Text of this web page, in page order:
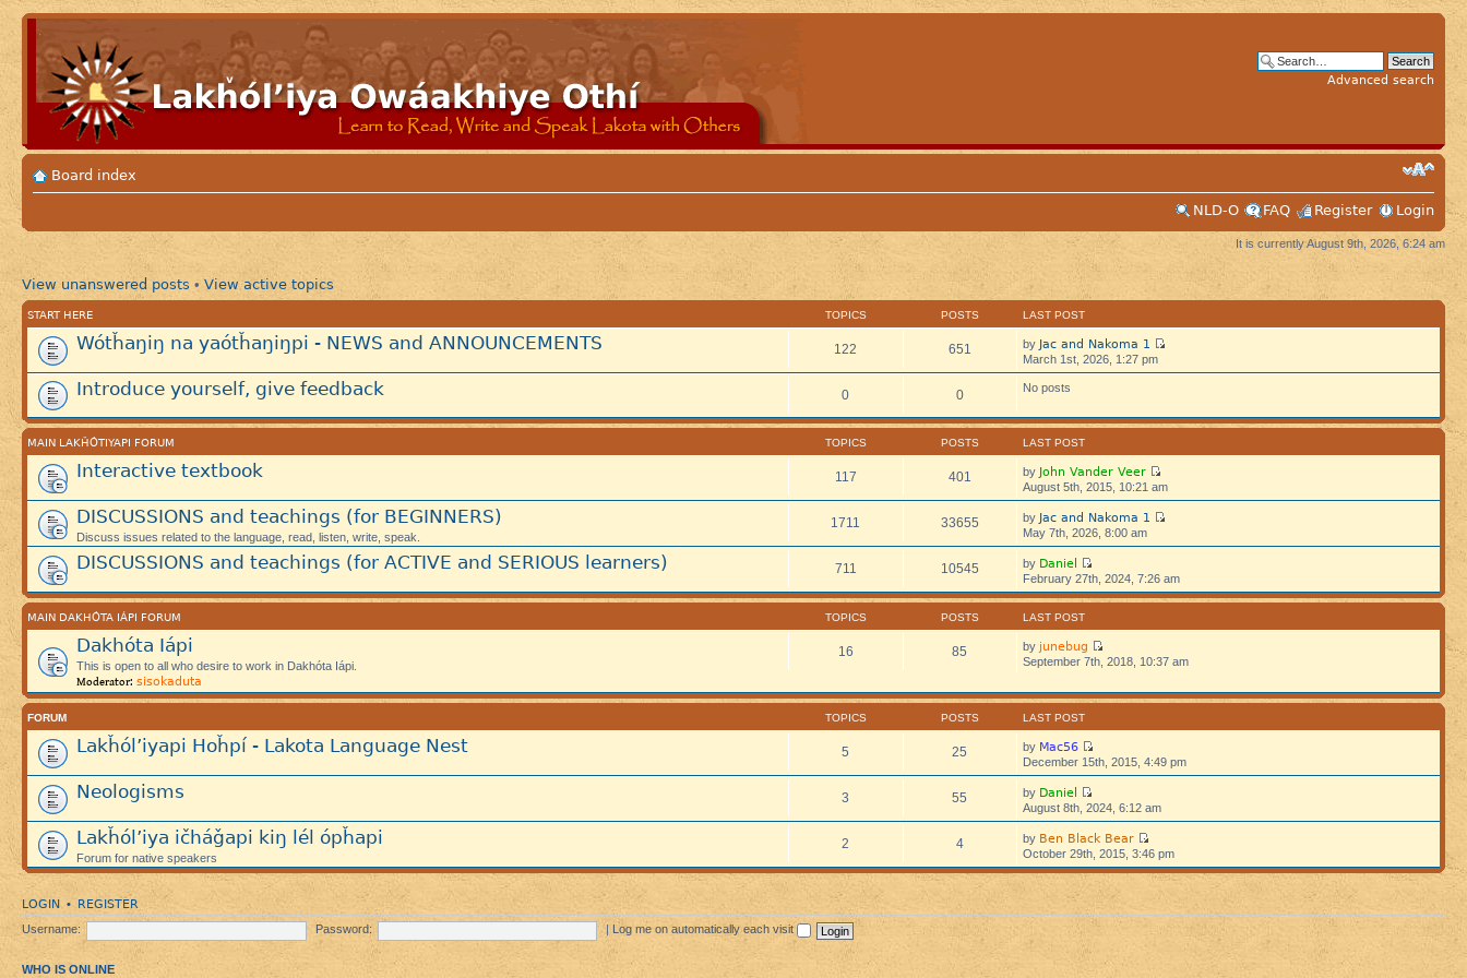
Advanced search
Board index
NLD-O
FAQ Register Login
It is currently August 9th, 2026, 6:24 am
View unanswered posts • View active topics
START HERE TOPICS POSTS LAST POST
Wótȟaŋiŋ na yaótȟaŋiŋpi - NEWS and ANNOUNCEMENTS 122 651 by Jac and Nakoma 1
March 1st, 2026, 1:27 pm
Introduce yourself, give feedback 0 0 No posts
MAIN LAKȞÓTIYAPI FORUM TOPICS POSTS LAST POST
Interactive textbook 117 401 by John Vander Veer
August 5th, 2015, 10:21 am
DISCUSSIONS and teachings (for BEGINNERS)
Discuss issues related to the language, read, listen, write, speak.
1711 33655 by Jac and Nakoma 1
May 7th, 2026, 8:00 am
DISCUSSIONS and teachings (for ACTIVE and SERIOUS learners) 711 10545 by Daniel
February 27th, 2024, 7:26 am
MAIN DAKHÓTA IÁPI FORUM TOPICS POSTS LAST POST
Dakhóta Iápi
This is open to all who desire to work in Dakhóta Iápi.
Moderator: sisokaduta
16 85 by junebug
September 7th, 2018, 10:37 am
FORUM TOPICS POSTS LAST POST
Lakȟól’iyapi Hoȟpí - Lakota Language Nest 5 25 by Mac56
December 15th, 2015, 4:49 pm
Neologisms 3 55 by Daniel
August 8th, 2024, 6:12 am
Lakȟól’iya ičháǧapi kiŋ lél ópȟapi
Forum for native speakers
2 4 by Ben Black Bear
October 29th, 2015, 3:46 pm
LOGIN • REGISTER
Username: Password: Log me on automatically each visit
WHO IS ONLINE